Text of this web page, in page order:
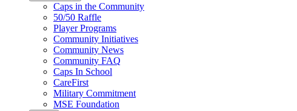
Caps in the Community
50/50 Raffle
Player Programs
Community Initiatives
Community News
Community FAQ
Caps In School
CareFirst
Military Commitment
MSE Foundation